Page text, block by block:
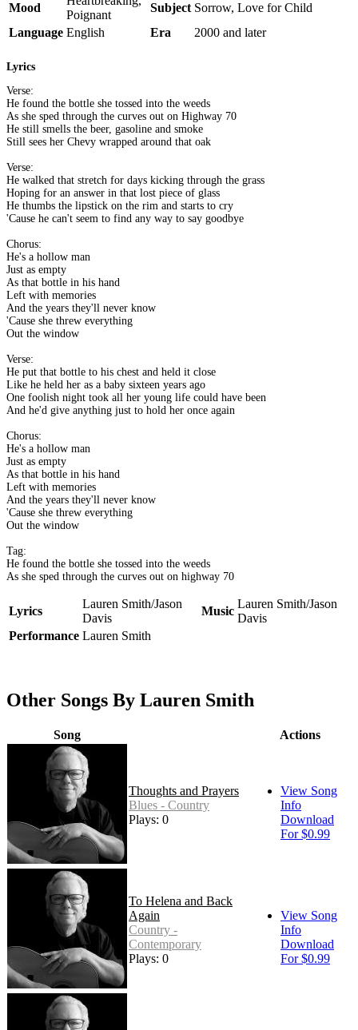
Mood
Poignant
Subject Sorrow, Love for Child
Language English Era 2000 and later
Lyrics
Verse:
He found the bottle she tossed into the weeds
As she sped through the curves out on Highway 70
He still smells the beer, gasoline and smoke
Still sees her Chevy wrapped around that oak
Verse:
He walked that stretch for days kicking through the grass
Hoping for an answer in that lost piece of glass
He thumbs the lipstick on the rim and starts to cry
'Cause he can't seem to find any way to say goodbye
Chorus:
He's a hollow man
Just as empty
As that bottle in his hand
Left with memories
And the years they'll never know
'Cause she threw everything
Out the window
Verse:
He put that bottle to his chest and held it close
Like he held her as a baby sixteen years ago
One foolish night took all her young life could have been
And he'd give anything just to hold her once again
Chorus:
He's a hollow man
Just as empty
As that bottle in his hand
Left with memories
And the years they'll never know
'Cause she threw everything
Out the window
Tag:
He found the bottle she tossed into the weeds
As she sped through the curves out on highway 70
Lyrics
Lauren Smith/Jason
Davis
Music
Lauren Smith/Jason
Davis
Performance Lauren Smith
Other Songs By Lauren Smith
Song Actions
Thoughts and Prayers
Blues - Country
Plays: 0
View Song
Info
Download
For $0.99
To Helena and Back
Again
Country -
Contemporary
Plays: 0
View Song
Info
Download
For $0.99